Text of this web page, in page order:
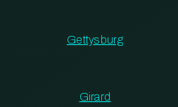
Gettysburg
Girard